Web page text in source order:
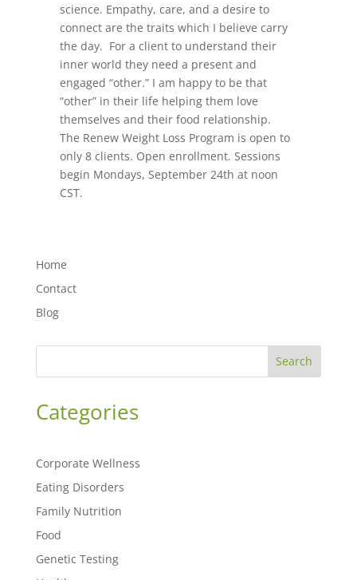
science. Empathy, care, and a desire to
connect are the traits which I believe carry
the day. For a client to understand their
inner world they need a present and
engaged “other.” I am happy to be that
“other” in their life helping them love
themselves and their food relationship.
The Renew Weight Loss Program is open to
only 8 clients. Open enrollment. Sessions
begin Mondays, September 24th at noon
CST.
Home
Contact
Blog
Search
Categories
Corporate Wellness
Eating Disorders
Family Nutrition
Food
Genetic Testing